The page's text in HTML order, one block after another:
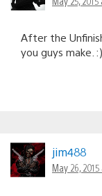
After the
you guys make. :)
jim488
May 26,